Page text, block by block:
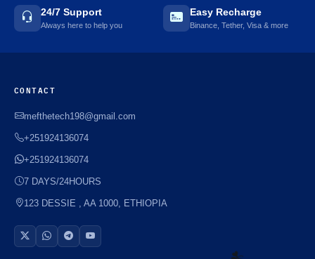
24/7 Support
Always here to help you
Easy Recharge
Binance, Tether, Visa & more
CONTACT
mefthetech198@gmail.com
+251924136074
+251924136074
7 DAYS/24HOURS
123 DESSIE , AA 1000, ETHIOPIA